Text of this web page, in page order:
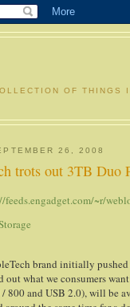
OF THINGS
26, 2008
trots out 3TB Duo
feeds.engadget.com/~r/
brand initially
what we consumers
800 and USB 2.0), will be